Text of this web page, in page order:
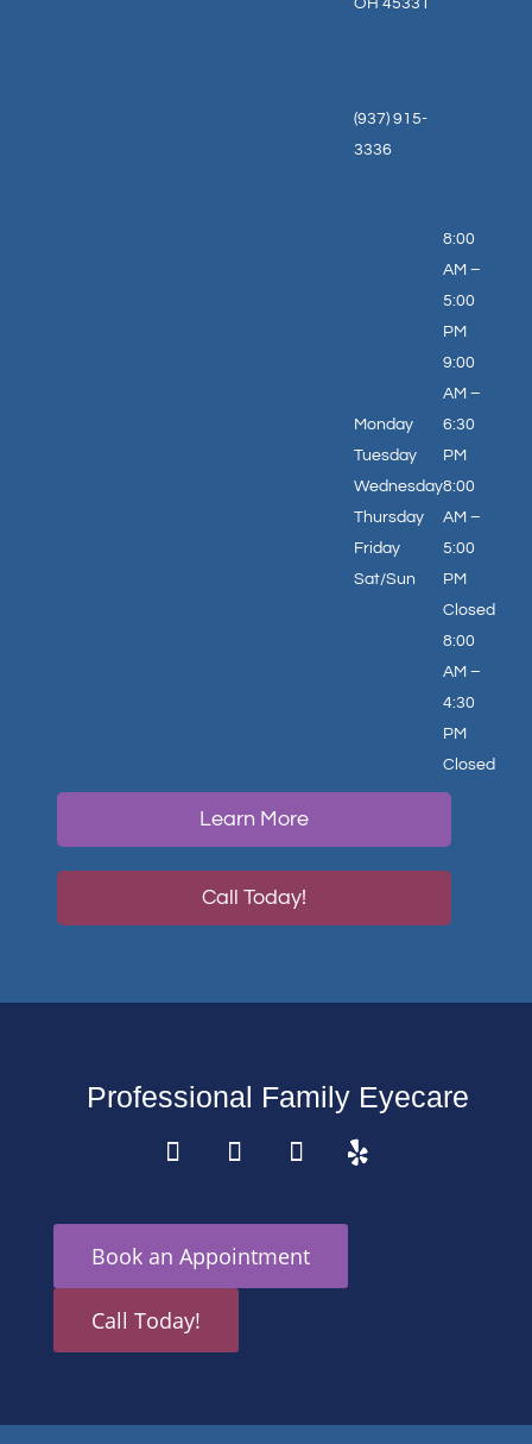
OH 45331
(937) 915-
3336
Monday
Tuesday
Wednesday
Thursday
Friday
Sat/Sun
8:00
AM –
5:00
PM
9:00
AM –
6:30
PM
8:00
AM –
5:00
PM
Closed
8:00
AM –
4:30
PM
Closed
Learn More
Call Today!
Professional Family Eyecare
Book an Appointment
Call Today!